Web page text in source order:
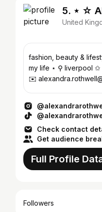
5. ⋆ ☆
United
fashion, beauty & lifestyle
my life ⋆ ⚲ liverpool ✩ tiktok: alexandrarothwell
✉️
Check contact
Get audience
Full Profile
Followers